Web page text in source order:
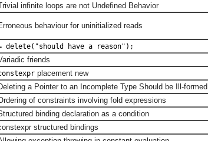
infinite loops are not Undefined Behavior
behaviour for uninitialized reads
delete("should have a reason");
friends
placement new
a Pointer to an Incomplete Type Should be Ill-formed
of constraints involving fold expressions
binding declaration as a condition
structured bindings